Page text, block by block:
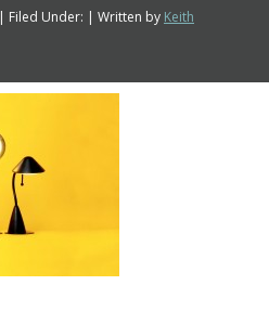
| Filed Under: | Written by Keith